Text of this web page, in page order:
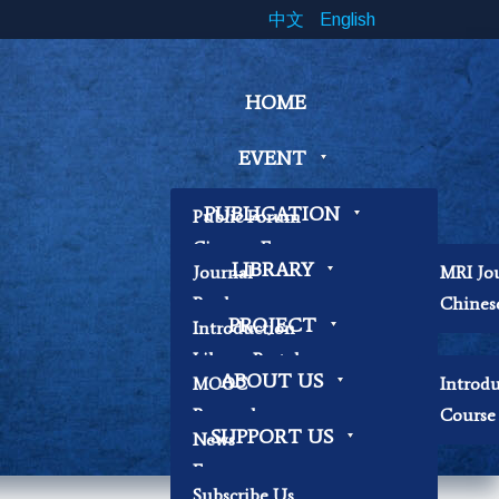
中文 English
HOME
EVENT
Public Forum
Cinema Forum
Symposium
Book Exhibition
Contemplation
Workshop
PUBLICATION
Journal
MRI
Book
Papers
LIBRARY
Introduction
Library Portal
Library Regulations
Becoming Our
Researchers
PROJECT
MOOC
Research
ABOUT US
News
Focus
SUPPORT US
Subscribe Us